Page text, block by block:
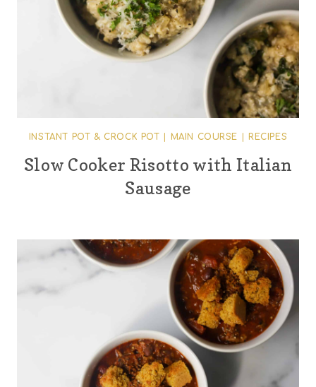
INSTANT POT & CROCK POT MAIN COURSE RECIPES
Slow Cooker Risotto with Italian
Sausage